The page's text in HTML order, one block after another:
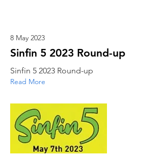
8 May 2023
Sinfin 5 2023 Round-up
Sinfin 5 2023 Round-up
Read More